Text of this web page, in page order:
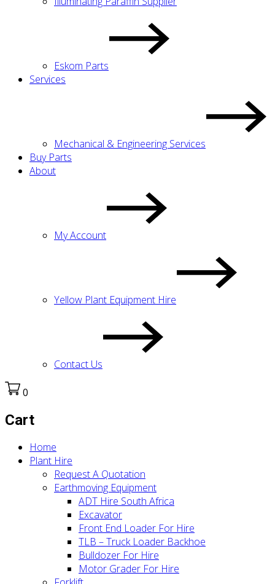
Eskom Parts
Services
Mechanical & Engineering Services
Buy Parts
About
My Account
Yellow Plant Equipment Hire
Contact Us
0
Cart
Home
Plant Hire
Request A Quotation
Earthmoving Equipment
ADT Hire South Africa
Excavator
Front End Loader For Hire
TLB – Truck Loader Backhoe
Bulldozer For Hire
Motor Grader For Hire